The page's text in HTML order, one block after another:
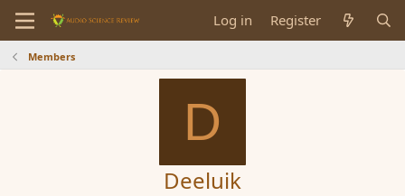
Log in Register
Members
D
Deeluik